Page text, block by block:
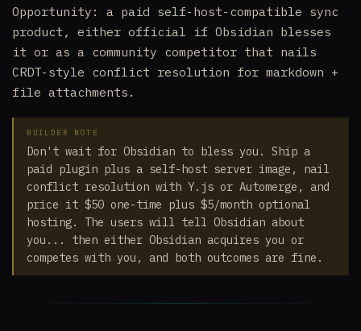
Opportunity: a paid self-host-compatible sync
product, either official if Obsidian blesses
it or as a community competitor that nails
CRDT-style conflict resolution for markdown +
file attachments.
BUILDER NOTE
Don't wait for Obsidian to bless you. Ship a
paid plugin plus a self-host server image, nail
conflict resolution with Y.js or Automerge, and
price it $50 one-time plus $5/month optional
hosting. The users will tell Obsidian about
you... then either Obsidian acquires you or
competes with you, and both outcomes are fine.